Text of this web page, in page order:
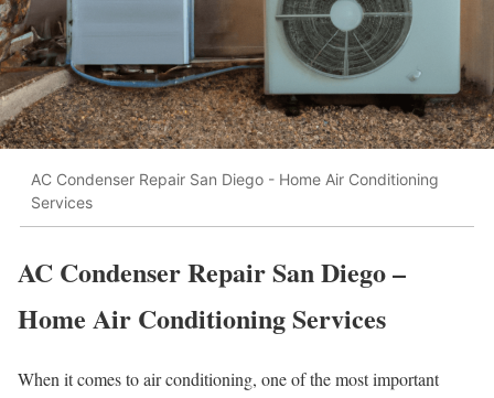
AC Condenser Repair San Diego - Home Air Conditioning
Services
AC Condenser Repair San Diego –
Home Air Conditioning Services
When it comes to air conditioning, one of the most important